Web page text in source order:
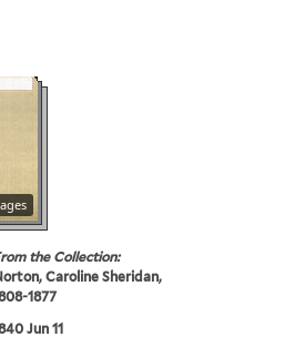
the Collection:
Caroline Sheridan,
1877
Jun 11